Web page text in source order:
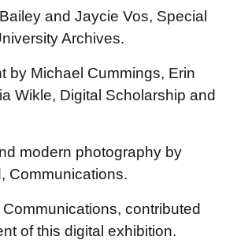
and Jaycie Vos, Special
Archives.
by Michael Cummings, Erin
Wikle, Digital Scholarship and
modern photography by
Communications.
contributed
of this digital exhibition.